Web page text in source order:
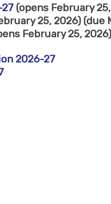
(opens February
25, 2026) (due
February 25,
2026-27